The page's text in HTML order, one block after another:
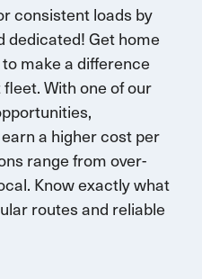
consistent loads by
dedicated!Get home
make a difference
With one of our
a higher cost per
rangefrom over-
Know exactly what
routesand reliable